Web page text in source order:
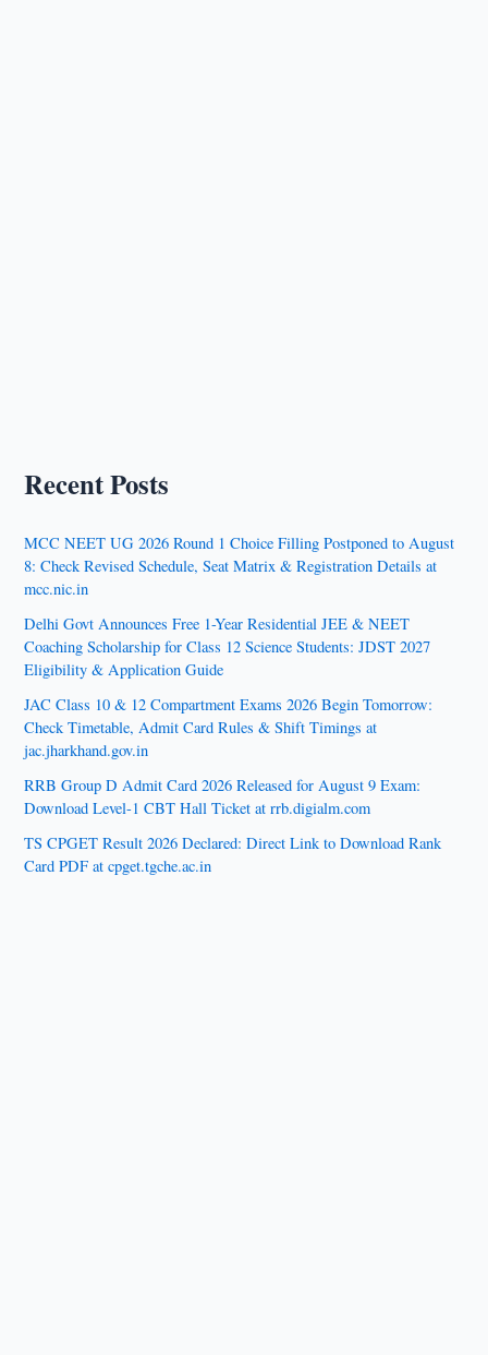
Recent Posts
MCC NEET UG 2026 Round 1 Choice Filling Postponed to August
8: Check Revised Schedule, Seat Matrix & Registration Details at
mcc.nic.in
Delhi Govt Announces Free 1-Year Residential JEE & NEET
Coaching Scholarship for Class 12 Science Students: JDST 2027
Eligibility & Application Guide
JAC Class 10 & 12 Compartment Exams 2026 Begin Tomorrow:
Check Timetable, Admit Card Rules & Shift Timings at
jac.jharkhand.gov.in
RRB Group D Admit Card 2026 Released for August 9 Exam:
Download Level-1 CBT Hall Ticket at rrb.digialm.com
TS CPGET Result 2026 Declared: Direct Link to Download Rank
Card PDF at cpget.tgche.ac.in